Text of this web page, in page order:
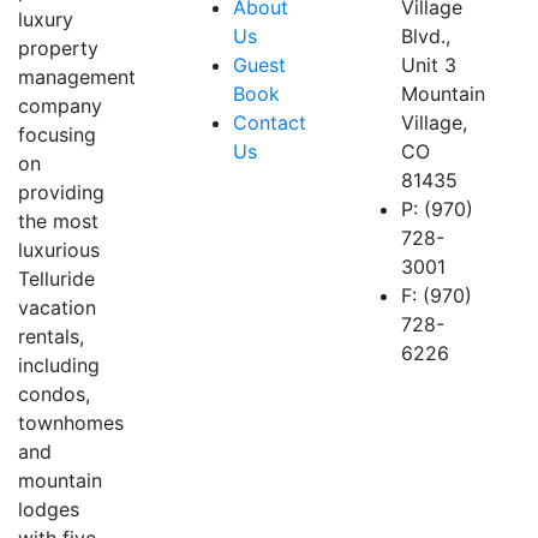
luxury
property
management
company
focusing
on
providing
the most
luxurious
Telluride
vacation
rentals,
including
condos,
townhomes
and
mountain
lodges
About
Us
Guest
Book
Contact
Us
Village
Blvd.,
Unit 3
Mountain
Village,
CO
81435
P: (970)
728-
3001
F: (970)
728-
6226